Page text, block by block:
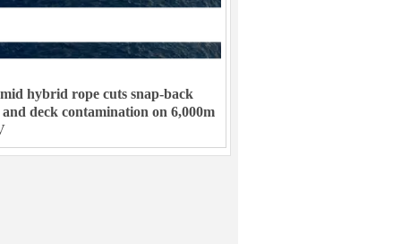
hybrid rope cuts snap-back
deck contamination on 6,000m